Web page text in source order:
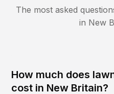
The most asked
in New
How much does
cost in New Britain?